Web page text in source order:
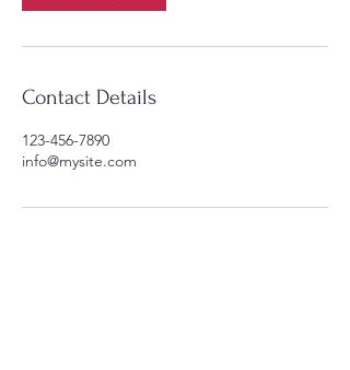
Contact Details
123-456-7890
info@mysite.com